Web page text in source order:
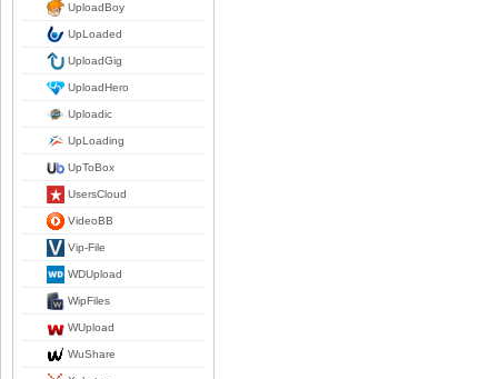
UploadBoy
UpLoaded
UploadGig
UploadHero
Uploadic
UpLoading
UpToBox
UsersCloud
VideoBB
Vip-File
WDUpload
WipFiles
WUpload
WuShare